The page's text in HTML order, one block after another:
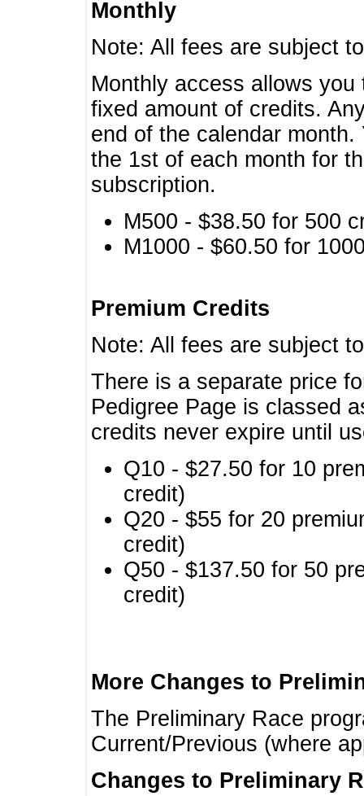
Monthly
Note: All fees are subject
Monthly access allows
fixed amount of credits.
end of the calendar
the 1st of each month for
subscription.
M500 - $38.50 for 500
M1000 - $60.50 for
Premium Credits
Note: All fees are subject
There is a separate price
Pedigree Page is classed
credits never expire until
Q10 - $27.50 for 10
credit)
Q20 - $55 for 20
credit)
Q50 - $137.50 for 50
credit)
More Changes to
The Preliminary Race
Current/Previous (where
Changes to Preliminary